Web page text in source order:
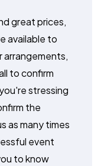
great prices,
available to
arrangements,
to confirm
stressing
the
as many times
event
to know